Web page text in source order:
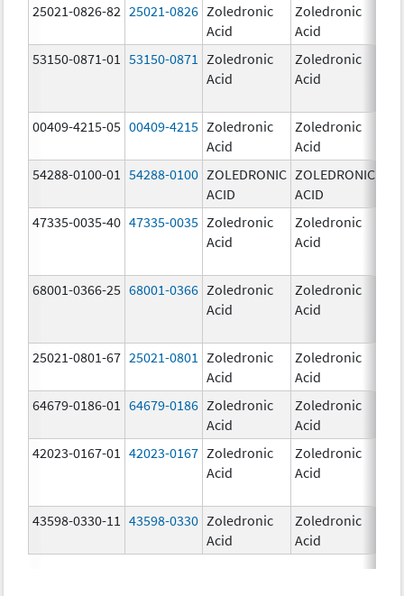
25021-0826-82 25021-0826 Zoledronic
Acid
Zoledronic
Acid
53150-0871-01
53150-0871
Zoledronic
Acid
Zoledronic
Acid
00409-4215-05 00409-4215 Zoledronic
Acid
Zoledronic
Acid
54288-0100-01
54288-0100 ZOLEDRONIC
ACID
ZOLEDRONIC
ACID
47335-0035-40 47335-0035 Zoledronic
Acid
Zoledronic
Acid
68001-0366-25 68001-0366 Zoledronic
Acid
Zoledronic
Acid
25021-0801-67 25021-0801
Zoledronic
Acid
Zoledronic
Acid
64679-0186-01 64679-0186 Zoledronic
Acid
Zoledronic
Acid
42023-0167-01
42023-0167 Zoledronic
Acid
Zoledronic
Acid
43598-0330-11 43598-0330 Zoledronic
Acid
Zoledronic
Acid